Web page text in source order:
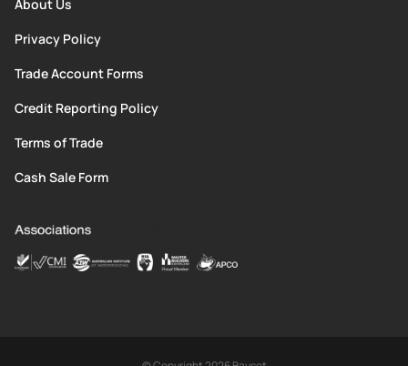
About Us
Privacy Policy
Trade Account Forms
Credit Reporting Policy
Terms of Trade
Cash Sale Form